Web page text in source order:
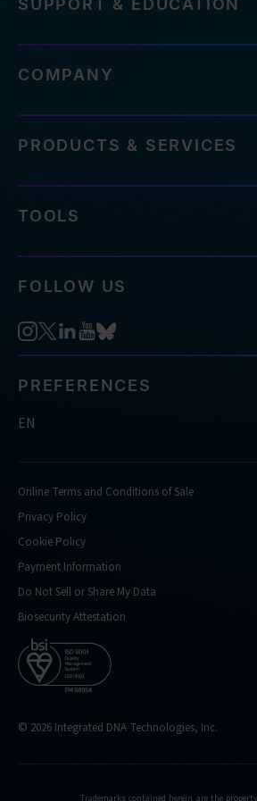
SUPPORT & EDUCATION
COMPANY
PRODUCTS & SERVICES
TOOLS
FOLLOW US
PREFERENCES
EN
Online Terms and Conditions of Sale
Privacy Policy
Cookie Policy
Payment Information
Do Not Sell or Share My Data
Biosecurity Attestation
© 2026 Integrated DNA Technologies, Inc.
Trademarks contained herein are the